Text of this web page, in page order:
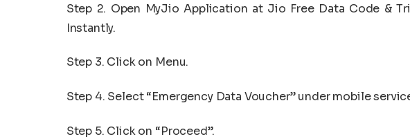
Step 2. Open MyJio Application at Jio Free Data Code &
Instantly.
Step 3. Click on Menu.
Step 4. Select “Emergency Data Voucher” under mobile
Step 5. Click on “Proceed”.